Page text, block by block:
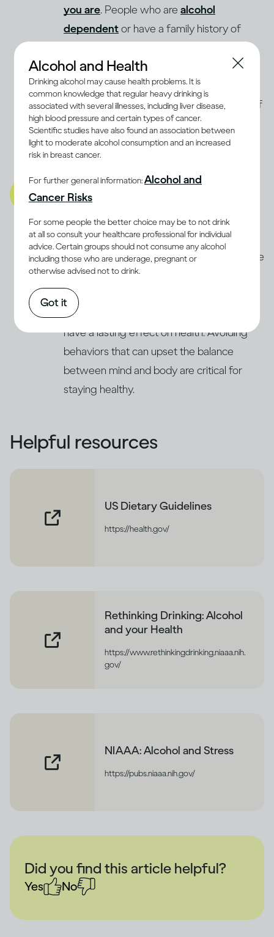
you are. People who are alcohol
dependentor have a family history of
Alcohol Use Disorder may be advised not
to drink at all. Even light drinking may
increase the risk of breast cancer in
women (9, 10) . The best way to determine if
moderate drinking is compatible with a
balanced lifestyle for you is to discuss it
with a health professional.
A balanced lifestyle also
includes being well mentally
and emotionally
Stress and anxiety can be as damaging to
the body as physical illnesses. Some people
respond to stress and deal with emotional
issues by increasing their drinking
can lead to problems of alcohol abuse and
have a lasting effect on health. Avoiding
behaviors that can upset the balance
between mind and body are critical for
staying healthy.
Helpful resources
US Dietary Guidelines
https://health.gov/
Rethinking Drinking: Alcohol
and your Health
https://www.rethinkingdrinking.niaaa.nih.
gov/
NIAAA: Alcohol and Stress
https://pubs.niaaa.nih.gov/
Did you find this article helpful?
Yes No
Alcohol and Health
Drinking alcohol may cause health problems. It is
common knowledge that regular heavy drinking is
associated with several illnesses, including liver disease,
high blood pressure and certain types of cancer.
Scientific studies have also found an association between
light to moderate alcohol consumption and an increased
risk in breast cancer.
For further general information:Alcohol and
Cancer Risks
For some people the better choice may be to not drink
at all so consult your healthcare professional for individual
advice. Certain groups should not consume any alcohol
including those who are underage, pregnant or
otherwise advised not to drink.
Got it